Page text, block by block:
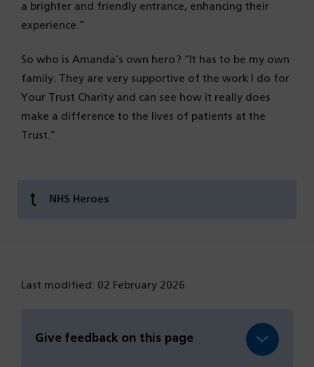
a brighter and friendly entrance, enhancing their
experience.”
So who is Amanda’s own hero? “It has to be my own
family. They are very supportive of the work I do for
Your Trust Charity and can see how it really does
make a difference to the lives of patients at the
Trust.”
NHS Heroes
Last modified: 02 February 2026
Give feedback on this page